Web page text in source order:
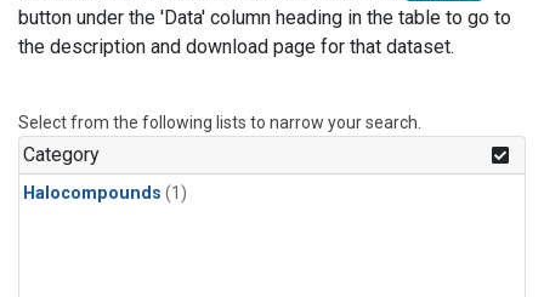
button under the 'Data' column heading in the table to go to
the description and download page for that dataset.
Select from the following lists to narrow your search.
Category
Halocompounds (1)